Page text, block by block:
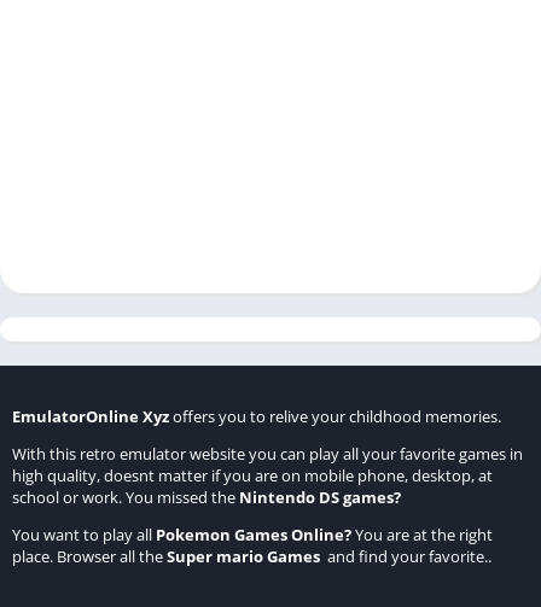
EmulatorOnline Xyzoffers you to relive your childhood memories.
With this retro emulator website you can play all your favorite games in
high quality, doesnt matter if you are on mobile phone, desktop, at
school or work. You missed the Nintendo DS games?
You want to play all Pokemon Games Online?You are at the right
place. Browser all theSuper mario Games and find your favorite..